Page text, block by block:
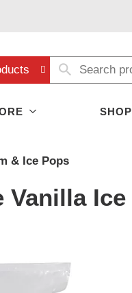
SHOP
& Ice Pops
Vanilla Ice